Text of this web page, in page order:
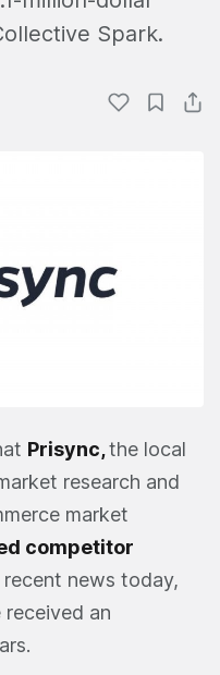
Spark.
Prisync,the local
research and
market
competitor
news today,
an